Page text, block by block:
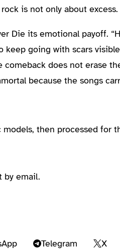
is not only about
Die its emotional payoff.
going with scars
does not erase
because the songs
then processed for
by email.
Telegram X